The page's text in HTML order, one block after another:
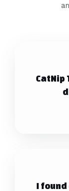
CatNip
I found